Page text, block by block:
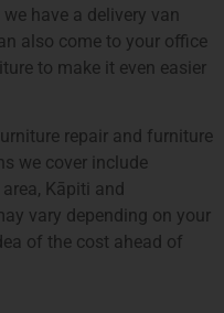
have a delivery van
also come to your office
to make it even easier
repair and furniture
we cover include
Kāpiti and
vary depending on your
of the cost ahead of